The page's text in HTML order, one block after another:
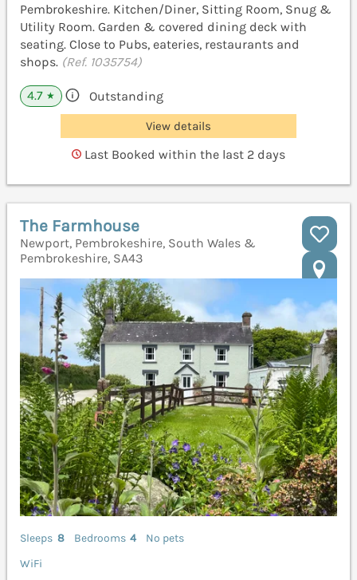
Pembrokeshire. Kitchen/Diner, Sitting Room, Snug &
Utility Room. Garden & covered dining deck with
seating. Close to Pubs, eateries, restaurants and
shops. (Ref. 1035754)
4.7 ★ Outstanding
View details
Last Booked within the last 2 days
The Farmhouse
Newport, Pembrokeshire, South Wales &
Pembrokeshire, SA43
Sleeps 8 Bedrooms 4
No pets
WiFi